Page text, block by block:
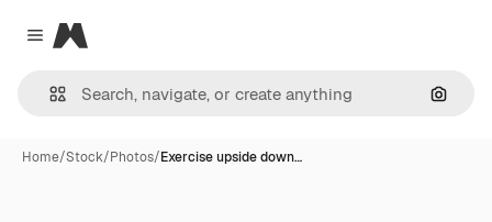
Close menu
Magnific
Home/Stock/Photos/Exercise upside down…